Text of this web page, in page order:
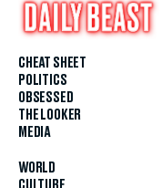
CHEAT SHEET
POLITICS
OBSESSED
THE LOOKER
MEDIA
WORLD